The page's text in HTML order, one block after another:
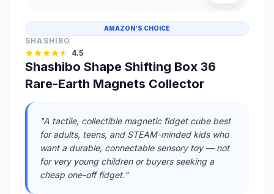
AMAZON'S CHOICE
SHASHIBO
4.5
Shashibo Shape Shifting Box 36
Rare-Earth Magnets Collector
"A tactile, collectible magnetic fidget cube best
for adults, teens, and STEAM-minded kids who
want a durable, connectable sensory toy — not
for very young children or buyers seeking a
cheap one-off fidget."